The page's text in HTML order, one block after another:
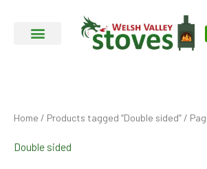
Home / Products tagged “Double sided” /
Double sided